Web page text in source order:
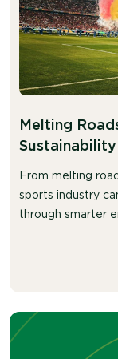
Melting
From melting
sports industry
through smarter